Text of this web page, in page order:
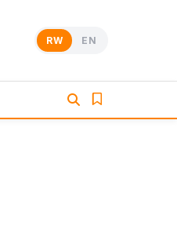
RW EN